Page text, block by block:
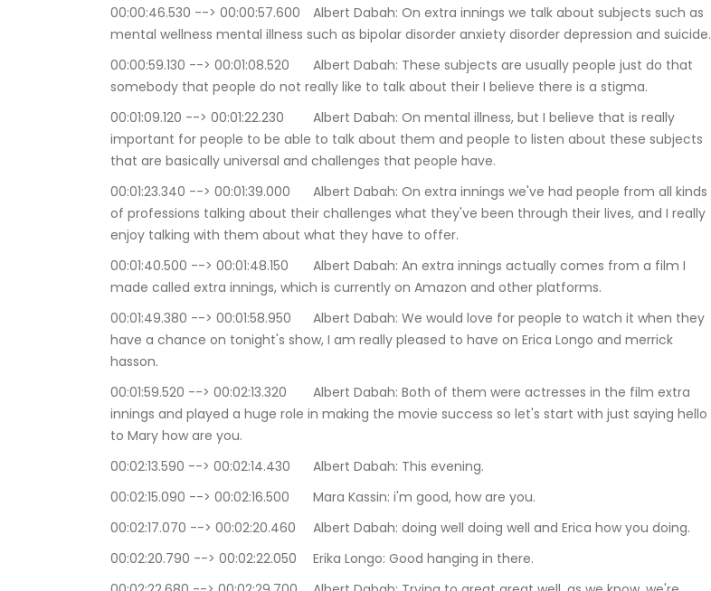
00:00:46.530 --> 00:00:57.600	Albert Dabah: On extra innings we talk about subjects such as
mental wellness mental illness such as bipolar disorder anxiety disorder depression and suicide.
00:00:59.130 --> 00:01:08.520	Albert Dabah: These subjects are usually people just do that
somebody that people do not really like to talk about their I believe there is a stigma.
00:01:09.120 --> 00:01:22.230	Albert Dabah: On mental illness, but I believe that is really
important for people to be able to talk about them and people to listen about these subjects
that are basically universal and challenges that people have.
00:01:23.340 --> 00:01:39.000	Albert Dabah: On extra innings we've had people from all kinds
of professions talking about their challenges what they've been through their lives, and I really
enjoy talking with them about what they have to offer.
00:01:40.500 --> 00:01:48.150	Albert Dabah: An extra innings actually comes from a film I
made called extra innings, which is currently on Amazon and other platforms.
00:01:49.380 --> 00:01:58.950	Albert Dabah: We would love for people to watch it when they
have a chance on tonight's show, I am really pleased to have on Erica Longo and merrick
hasson.
00:01:59.520 --> 00:02:13.320	Albert Dabah: Both of them were actresses in the film extra
innings and played a huge role in making the movie success so let's start with just saying hello
to Mary how are you.
00:02:13.590 --> 00:02:14.430	Albert Dabah: This evening.
00:02:15.090 --> 00:02:16.500	Mara Kassin: i'm good, how are you.
00:02:17.070 --> 00:02:20.460	Albert Dabah: doing well doing well and Erica how you doing.
00:02:20.790 --> 00:02:22.050	Erika Longo: Good hanging in there.